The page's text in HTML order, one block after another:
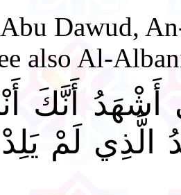
Dawud,
also Al-
أَشْهَدُ أَنَّكَ
الَّذِي لَمْ